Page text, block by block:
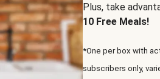
Plus, take
10 Free Meals!
*One per box with
subscribers only,